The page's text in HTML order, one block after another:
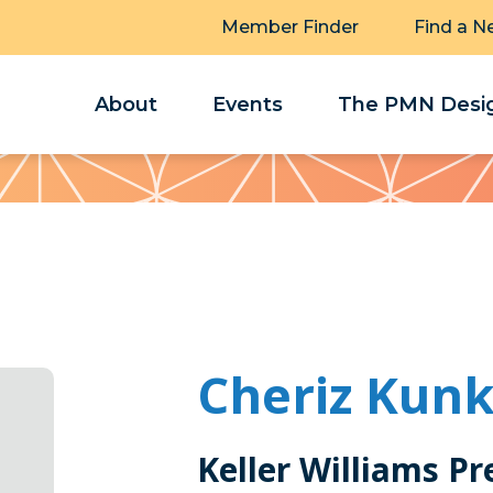
Member Finder Find a
About Events The PMN
Cheriz
Keller Williams